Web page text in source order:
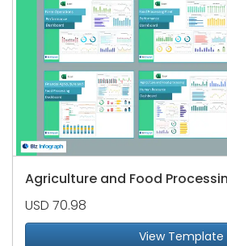
USD 70.98
View Template